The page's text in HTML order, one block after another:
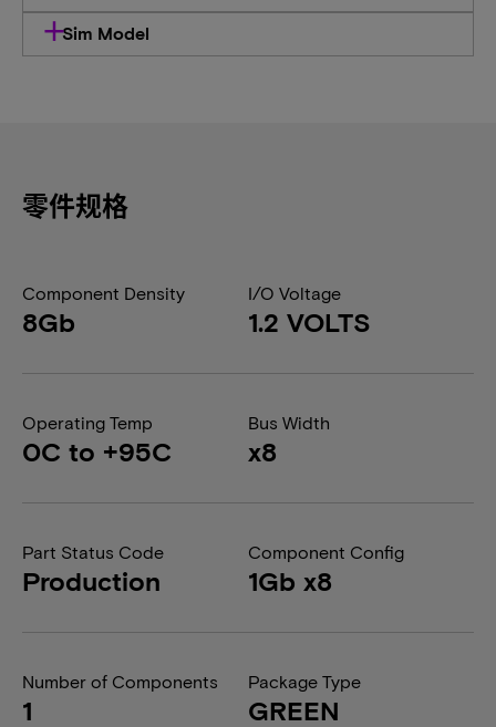
Sim Model
零件规格
Component Density
8Gb
I/O Voltage
1.2 VOLTS
Operating Temp
0C to +95C
Bus Width
x8
Part Status Code
Production
Component Config
1Gb x8
Number of Components
1
Package Type
GREEN